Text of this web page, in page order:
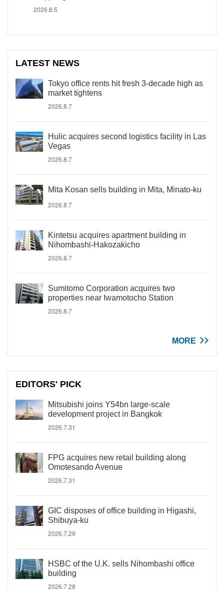
2026.8.5
LATEST NEWS
Tokyo office rents hit fresh 3-decade high as
market tightens
2026.8.7
Hulic acquires second logistics facility in Las
Vegas
2026.8.7
Mita Kosan sells building in Mita, Minato-ku
2026.8.7
Kintetsu acquires apartment building in
Nihombashi-Hakozakicho
2026.8.7
Sumitomo Corporation acquires two
properties near Iwamotocho Station
2026.8.7
MORE
EDITORS' PICK
Mitsubishi joins Y54bn large-scale
development project in Bangkok
2026.7.31
FPG acquires new retail building along
Omotesando Avenue
2026.7.31
GIC disposes of office building in Higashi,
Shibuya-ku
2026.7.29
HSBC of the U.K. sells Nihombashi office
building
2026.7.28